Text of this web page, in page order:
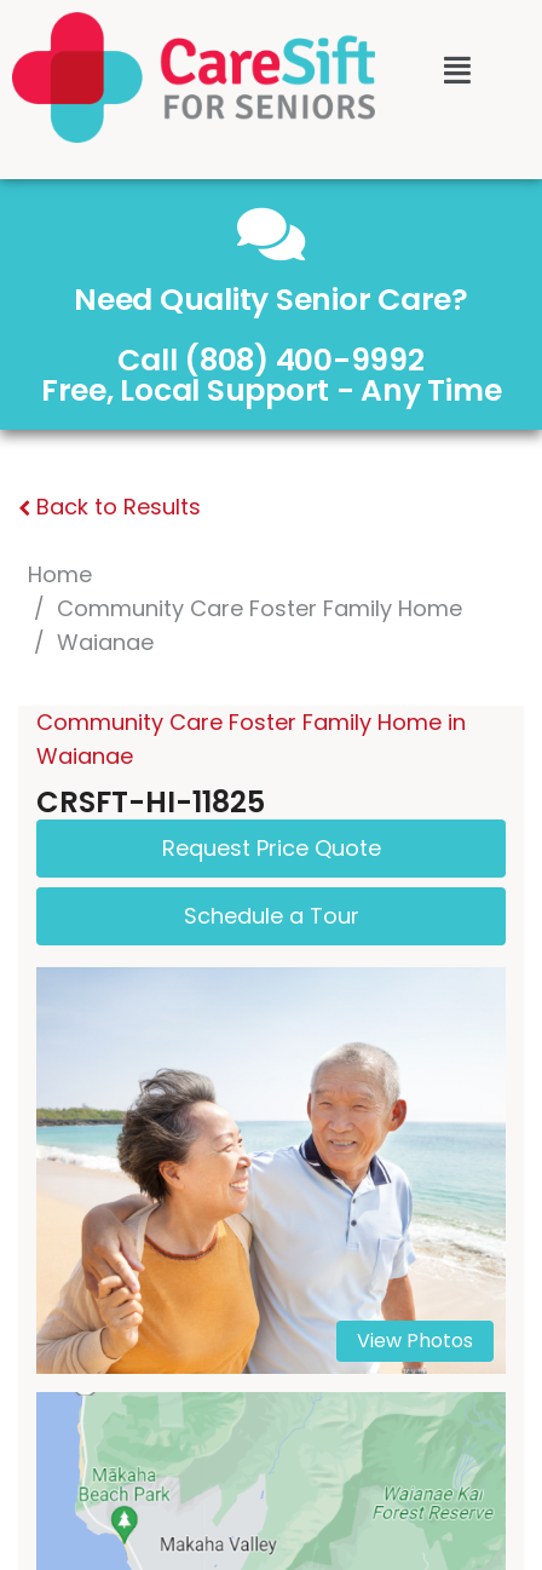
Need Quality Senior Care?
Call (808) 400-9992
Free, Local Support - Any Time
Back to Results
Home
Community Care Foster Family Home
Waianae
Community Care Foster Family Home in
Waianae
CRSFT-HI-11825
Request Price Quote
Schedule a Tour
View Photos